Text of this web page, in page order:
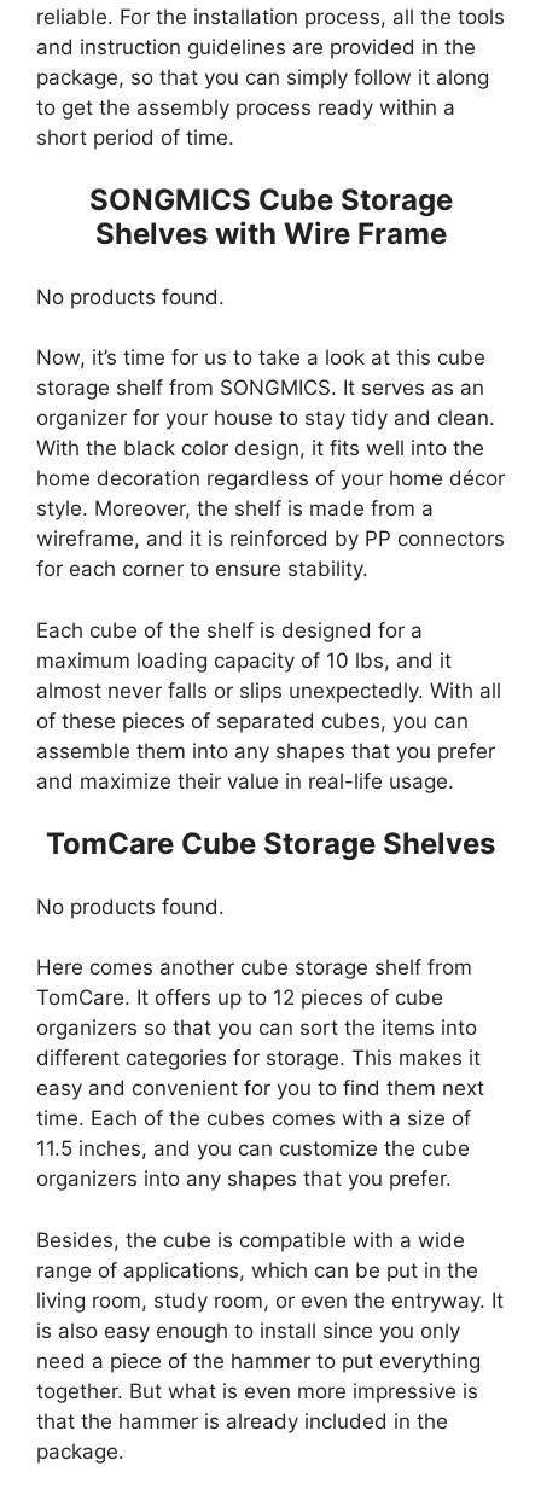
reliable. For the installation process, all the tools
and instruction guidelines are provided in the
package, so that you can simply follow it along
to get the assembly process ready within a
short period of time.
SONGMICS Cube Storage
Shelves with Wire Frame
No products found.
Now, it’s time for us to take a look at this cube
storage shelf from SONGMICS. It serves as an
organizer for your house to stay tidy and clean.
With the black color design, it fits well into the
home decoration regardless of your home décor
style. Moreover, the shelf is made from a
wireframe, and it is reinforced by PP connectors
for each corner to ensure stability.
Each cube of the shelf is designed for a
maximum loading capacity of 10 lbs, and it
almost never falls or slips unexpectedly. With all
of these pieces of separated cubes, you can
assemble them into any shapes that you prefer
and maximize their value in real-life usage.
TomCare Cube Storage Shelves
No products found.
Here comes another cube storage shelf from
TomCare. It offers up to 12 pieces of cube
organizers so that you can sort the items into
different categories for storage. This makes it
easy and convenient for you to find them next
time. Each of the cubes comes with a size of
11.5 inches, and you can customize the cube
organizers into any shapes that you prefer.
Besides, the cube is compatible with a wide
range of applications, which can be put in the
living room, study room, or even the entryway. It
is also easy enough to install since you only
need a piece of the hammer to put everything
together. But what is even more impressive is
that the hammer is already included in the
package.